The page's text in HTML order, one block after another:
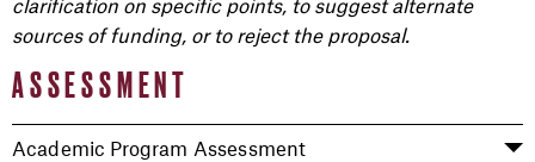
ASSESSMENT
Academic Program Assessment
clarification on specific points, to suggest alternate
sources of funding, or to reject the proposal.